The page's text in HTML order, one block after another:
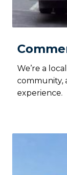
We’re a
community,
experience.